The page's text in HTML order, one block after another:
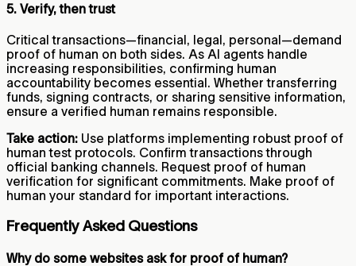
5. Verify, then trust
Critical transactions—financial, legal, personal—demand
proof of human on both sides. As AI agents handle
increasing responsibilities, confirming human
accountability becomes essential. Whether transferring
funds, signing contracts, or sharing sensitive information,
ensure a verified human remains responsible.
Take action: Use platforms implementing robust proof of
human test protocols. Confirm transactions through
official banking channels. Request proof of human
verification for significant commitments. Make proof of
human your standard for important interactions.
Frequently Asked Questions
Why do some websites ask for proof of human?